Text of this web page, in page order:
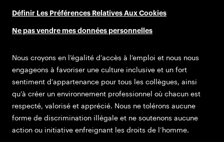
Définir Les Préférences Relatives Aux Cookies
Ne pas vendre mes données personnelles
Nous croyons en l’égalité d’accès à l’emploi et nous nous
engageons à favoriser une culture inclusive et un fort
sentiment d’appartenance pour tous les collègues, ainsi
qu’à créer un environnement professionnel où chacun est
respecté, valorisé et apprécié. Nous ne tolérons aucune
forme de discrimination illégale et ne soutenons aucune
action ou initiative enfreignant les droits de l’homme.